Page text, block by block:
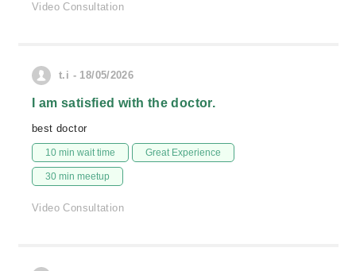
Video Consultation
t.i - 18/05/2026
I am satisfied with the doctor.
best doctor
10 min wait time Great Experience
30 min meetup
Video Consultation